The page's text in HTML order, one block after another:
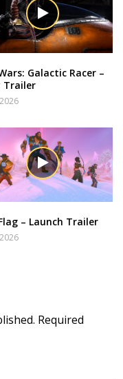
Galactic Racer –
Trailer
– Launch Trailer
Required